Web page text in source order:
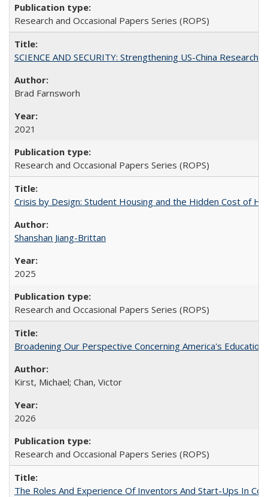
Research and Occasional Papers Series (ROPS)
SCIENCE AND SECURITY: Strengthening US-China
Brad Farnsworh
2021
Research and Occasional Papers Series (ROPS)
Crisis by Design: Student Housing and the Hidden Cost of
Shanshan Jiang-Brittan
2025
Research and Occasional Papers Series (ROPS)
Broadening Our Perspective Concerning America's
Kirst, Michael; Chan, Victor
2026
Research and Occasional Papers Series (ROPS)
The Roles And Experience Of Inventors And Start-Ups In